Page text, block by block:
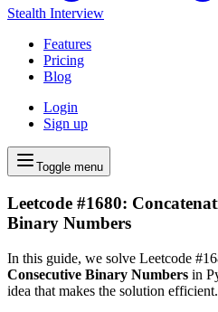
Stealth Interview
Features
Pricing
Blog
Login
Sign up
Toggle menu
Leetcode #1680:
Binary Numbers
In this guide, we solve Leetcode
Consecutive Binary Numbers in
idea that makes the solution efficient.